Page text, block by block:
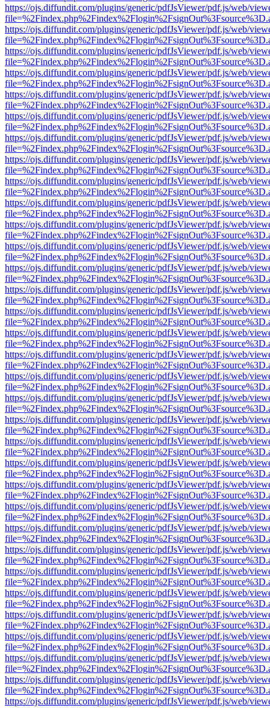
https://ojs.diffundit.com/plugins/generic/pdfJsViewer/pdf.js/web/
https://ojs.diffundit.com/plugins/generic/pdfJsViewer/pdf.js/web/
https://ojs.diffundit.com/plugins/generic/pdfJsViewer/pdf.js/web/
https://ojs.diffundit.com/plugins/generic/pdfJsViewer/pdf.js/web/
https://ojs.diffundit.com/plugins/generic/pdfJsViewer/pdf.js/web/
https://ojs.diffundit.com/plugins/generic/pdfJsViewer/pdf.js/web/
https://ojs.diffundit.com/plugins/generic/pdfJsViewer/pdf.js/web/
https://ojs.diffundit.com/plugins/generic/pdfJsViewer/pdf.js/web/
https://ojs.diffundit.com/plugins/generic/pdfJsViewer/pdf.js/web/
https://ojs.diffundit.com/plugins/generic/pdfJsViewer/pdf.js/web/
https://ojs.diffundit.com/plugins/generic/pdfJsViewer/pdf.js/web/
https://ojs.diffundit.com/plugins/generic/pdfJsViewer/pdf.js/web/
https://ojs.diffundit.com/plugins/generic/pdfJsViewer/pdf.js/web/
https://ojs.diffundit.com/plugins/generic/pdfJsViewer/pdf.js/web/
https://ojs.diffundit.com/plugins/generic/pdfJsViewer/pdf.js/web/
https://ojs.diffundit.com/plugins/generic/pdfJsViewer/pdf.js/web/
https://ojs.diffundit.com/plugins/generic/pdfJsViewer/pdf.js/web/
https://ojs.diffundit.com/plugins/generic/pdfJsViewer/pdf.js/web/
https://ojs.diffundit.com/plugins/generic/pdfJsViewer/pdf.js/web/
https://ojs.diffundit.com/plugins/generic/pdfJsViewer/pdf.js/web/
https://ojs.diffundit.com/plugins/generic/pdfJsViewer/pdf.js/web/
https://ojs.diffundit.com/plugins/generic/pdfJsViewer/pdf.js/web/
https://ojs.diffundit.com/plugins/generic/pdfJsViewer/pdf.js/web/
https://ojs.diffundit.com/plugins/generic/pdfJsViewer/pdf.js/web/
https://ojs.diffundit.com/plugins/generic/pdfJsViewer/pdf.js/web/
https://ojs.diffundit.com/plugins/generic/pdfJsViewer/pdf.js/web/
https://ojs.diffundit.com/plugins/generic/pdfJsViewer/pdf.js/web/
https://ojs.diffundit.com/plugins/generic/pdfJsViewer/pdf.js/web/
https://ojs.diffundit.com/plugins/generic/pdfJsViewer/pdf.js/web/
https://ojs.diffundit.com/plugins/generic/pdfJsViewer/pdf.js/web/
https://ojs.diffundit.com/plugins/generic/pdfJsViewer/pdf.js/web/
https://ojs.diffundit.com/plugins/generic/pdfJsViewer/pdf.js/web/
https://ojs.diffundit.com/plugins/generic/pdfJsViewer/pdf.js/web/